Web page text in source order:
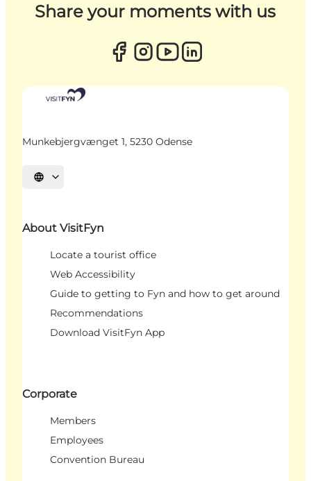
Share your moments with us
Munkebjergvænget 1, 5230 Odense
Select language
About VisitFyn
Locate a tourist office
Web Accessibility
Guide to getting to Fyn and how to get around
Recommendations
Download VisitFyn App
Corporate
Members
Employees
Convention Bureau